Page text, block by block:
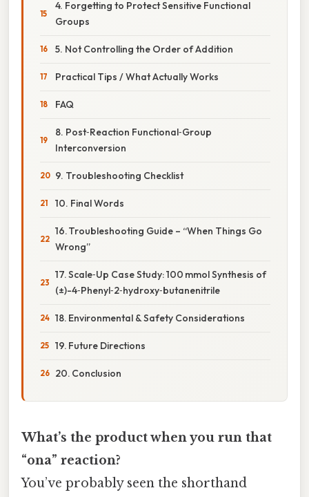
4. Forgetting to Protect Sensitive Functional
Groups
5. Not Controlling the Order of Addition
Practical Tips / What Actually Works
FAQ
8. Post‑Reaction Functional‑Group
Interconversion
9. Troubleshooting Checklist
10. Final Words
16. Troubleshooting Guide – “When Things Go
Wrong”
17. Scale‑Up Case Study: 100 mmol Synthesis of
(±)-4‑Phenyl‑2‑hydroxy‑butanenitrile
18. Environmental & Safety Considerations
19. Future Directions
20. Conclusion
What’s the product when you run that
“ona” reaction?
You’ve probably seen the shorthand